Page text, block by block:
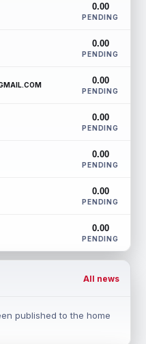
0.00
PENDING
0.00
PENDING
0.00
PENDING
0.00
PENDING
0.00
PENDING
0.00
PENDING
0.00
PENDING
All news
published to the home